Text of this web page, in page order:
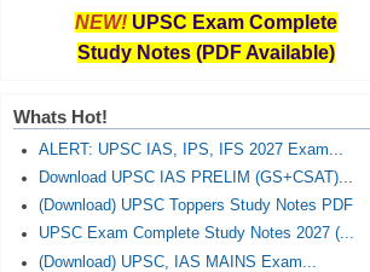
NEW! UPSC Exam Complete
Study Notes (PDF Available)
Whats Hot!
ALERT: UPSC IAS, IPS, IFS 2027 Exam...
Download UPSC IAS PRELIM (GS+CSAT)...
(Download) UPSC Toppers Study Notes PDF
UPSC Exam Complete Study Notes 2027 (...
(Download) UPSC, IAS MAINS Exam...